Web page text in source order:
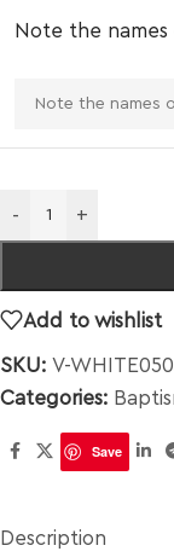
Note the names
- +
Add to wishlist
SKU: V-
Categories:
Save
Description